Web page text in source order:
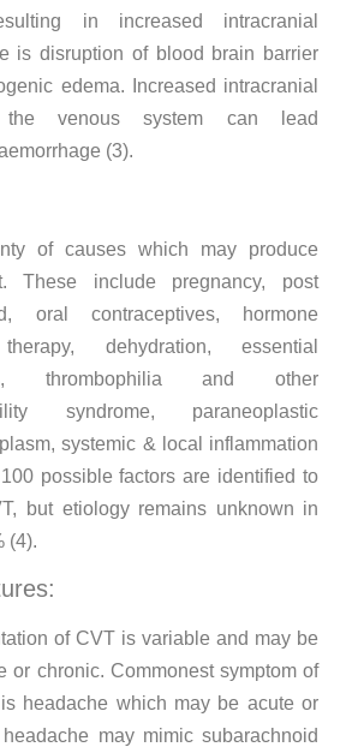
in increased intracranial
is disruption of blood brain barrier
edema. Increased intracranial
venous system can lead
(3).
of causes which may produce
These include pregnancy, post
oral contraceptives, hormone
dehydration, essential
thrombophilia and other
syndrome, paraneoplastic
systemic & local inflammation
possible factors are identified to
but etiology remains unknown in
(4).
of CVT is variable and may be
or chronic. Commonest symptom of
headache which may be acute or
may mimic subarachnoid